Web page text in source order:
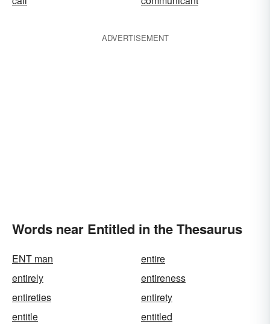
ADVERTISEMENT
Words near Entitled in the Thesaurus
ENT man
entire
entirely
entireness
entireties
entirety
entitle
entitled